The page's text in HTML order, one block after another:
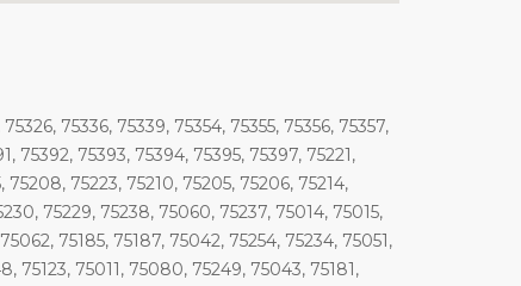
75336, 75339, 75354, 75355, 75356, 75357,
75392, 75393, 75394, 75395, 75397, 75221,
75223, 75210, 75205, 75206, 75214,
75229, 75238, 75060, 75237, 75014, 75015,
75185, 75187, 75042, 75254, 75234, 75051,
75123, 75011, 75080, 75249, 75043, 75181,